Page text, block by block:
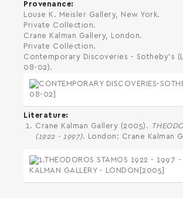
Provenance
Louse K. Meisler Gallery, New York.
Private Collection.
Crane Kalman Gallery, London.
Private Collection.
Contemporary Discoveries - Sotheby's
08-02).
Literature
Crane Kalman Gallery (2005).
(1922 - 1997). London: Crane Kalman